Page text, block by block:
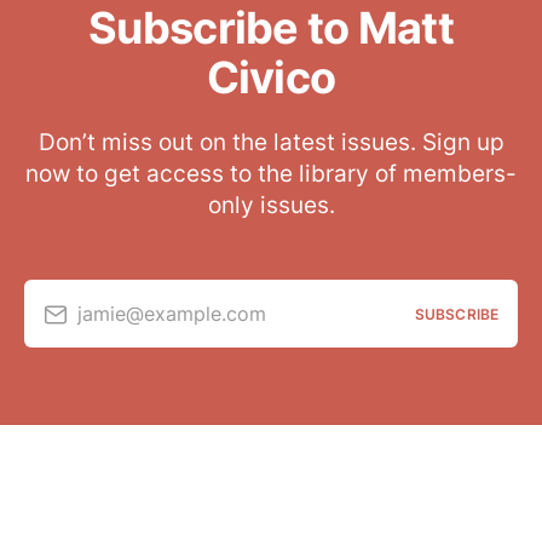
Subscribe to Matt
Civico
Don’t miss out on the latest issues. Sign up
now to get access to the library of members-
only issues.
jamie@example.com SUBSCRIBE